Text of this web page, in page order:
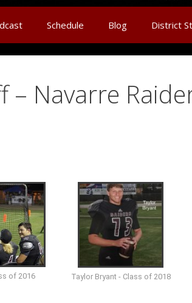
Schedule Blog District
Navarre
of 2016 Taylor Bryant - Class of 2018